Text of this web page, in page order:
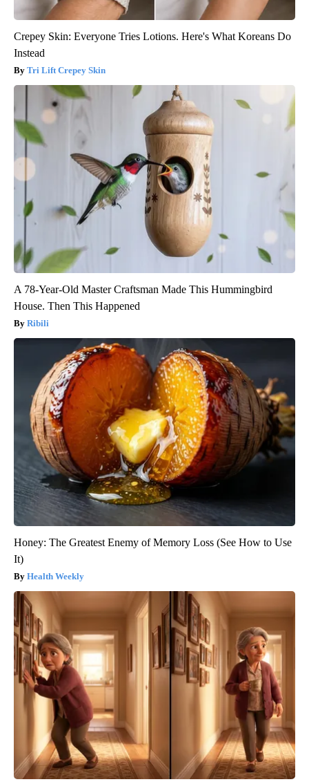
Crepey Skin: Everyone Tries Lotions. Here's What Koreans Do
Instead
Tri Lift Crepey Skin
A 78-Year-Old Master Craftsman Made This Hummingbird
House. Then This Happened
Ribili
Honey: The Greatest Enemy of Memory Loss (See How to Use
It)
Health Weekly